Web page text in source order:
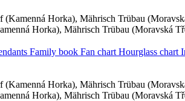
(Kamenná Horka), Mährisch Trübau
Horka), Mährisch Trübau (Moravská
Family book Fan chart Hourglass chart
(Kamenná Horka), Mährisch Trübau
Horka), Mährisch Trübau (Moravská